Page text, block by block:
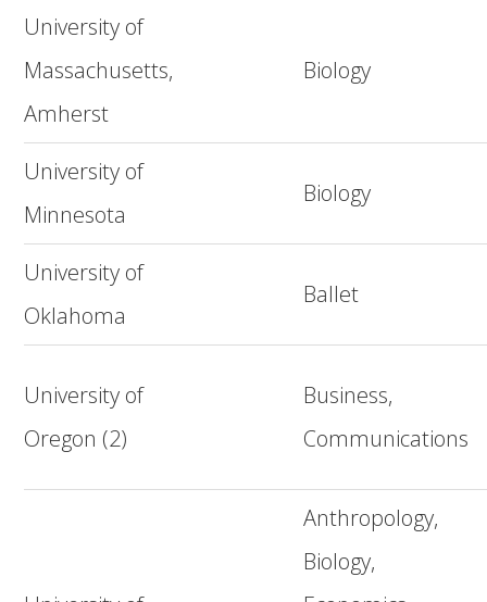
University of
Massachusetts,
Amherst
Biology
University of
Minnesota
Biology
University of
Oklahoma
Ballet
University of
Oregon (2)
Business,
Communications
Anthropology,
Biology,